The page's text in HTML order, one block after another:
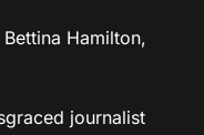
Hamilton,
journalist